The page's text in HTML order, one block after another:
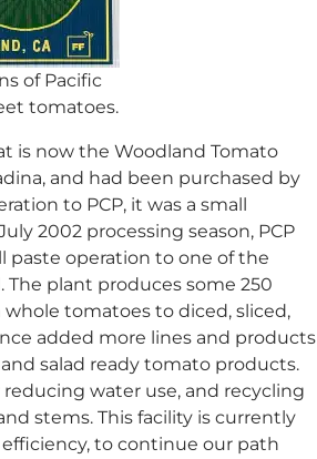
of Pacific
tomatoes.
is now the Woodland Tomato
and had been purchased by
to PCP, it was a small
2002 processing season, PCP
operation to one of the
plant produces some 250
tomatoes to diced, sliced,
added more lines and products
salad ready tomato products.
water use, and recycling
stems. This facility is currently
to continue our path